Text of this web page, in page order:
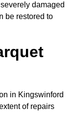
damaged
be restored to
in Kingswinford
of repairs